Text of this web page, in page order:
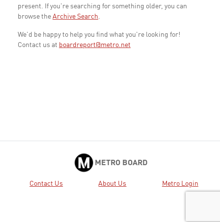
present. If you're searching for something older, you can
browse the Archive Search.
We'd be happy to help you find what you're looking for!
Contact us at boardreport@metro.net
METRO BOARD
Contact Us About Us Metro Login